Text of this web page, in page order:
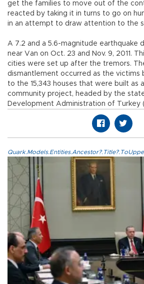
get the families to move out of the
reacted by taking it in turns to go on
in an attempt to draw attention to the
A 7.2 and a 5.6-magnitude earthquake
near Van on Oct. 23 and Nov. 9, 2011.
cities were set up after the tremors.
dismantlement occurred as the victims
to the 15,343 houses that were built as
community project, headed by the
Development Administration of Turkey